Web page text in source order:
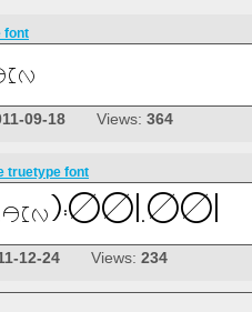
font
09-18 Views: 364
truetype font
12-24 Views: 234